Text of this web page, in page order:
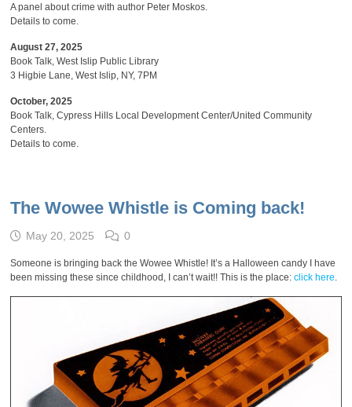
A panel about crime with author Peter Moskos.
Details to come.
August 27, 2025
Book Talk, West Islip Public Library
3 Higbie Lane, West Islip, NY, 7PM
October, 2025
Book Talk, Cypress Hills Local Development Center/United Community
Centers.
Details to come.
The Wowee Whistle is Coming back!
May 20, 2025 0
Someone is bringing back the Wowee Whistle! It’s a Halloween candy I have
been missing these since childhood, I can’t wait!! This is the place: click here.